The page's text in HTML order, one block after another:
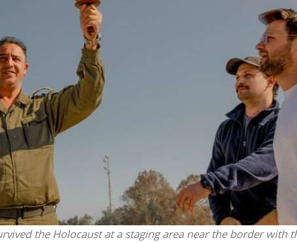
the Holocaust at a staging area near the border with
East
insists
Israeli election
Middle East
World Jewish leader
Iranian Crown Prince Reza